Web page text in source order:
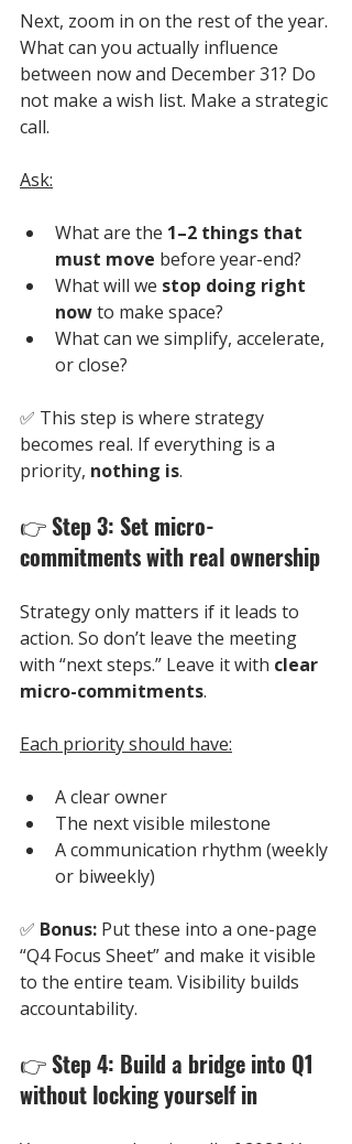
Next, zoom in on the rest of the year.
What can you actually influence
between now and December 31? Do
not make a wish list. Make a strategic
call.
Ask:
What are the 1–2 things that
must move before year-end?
What will we stop doing right
now to make space?
What can we simplify, accelerate,
or close?
✅ This step is where strategy
becomes real. If everything is a
priority, nothing is.
👉 Step 3: Set micro-
commitments with real ownership
Strategy only matters if it leads to
action. So don’t leave the meeting
with “next steps.” Leave it with clear
micro-commitments.
Each priority should have:
A clear owner
The next visible milestone
A communication rhythm (weekly
or biweekly)
✅ Bonus: Put these into a one-page
“Q4 Focus Sheet” and make it visible
to the entire team. Visibility builds
accountability.
👉 Step 4: Build a bridge into Q1
without locking yourself in